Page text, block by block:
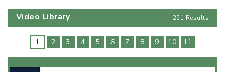
Video Library 251 Results
1 2 3 4 5 6 7 8 9 10 11